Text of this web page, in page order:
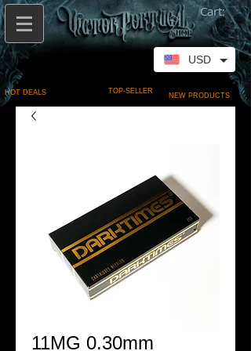
Cart:
HOT DEALS TOP-SELLER
NEW PRODUCTS
11MG 0.30mm
USD